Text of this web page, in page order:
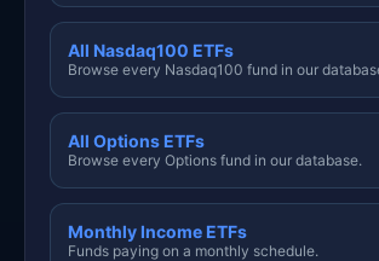
All Nasdaq100 ETFs
Browse every Nasdaq100 fund in our
All Options ETFs
Browse every Options fund in our database.
Monthly Income ETFs
Funds paying on a monthly schedule.